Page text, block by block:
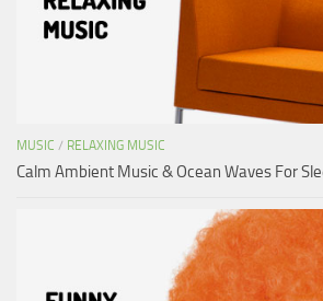
MUSIC / RELAXING MUSIC
Calm Ambient Music & Ocean Waves For